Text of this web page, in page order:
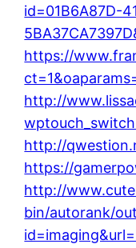
id=01B6A87D-
https://
http://
http://
https://
http://
bin/autorank/